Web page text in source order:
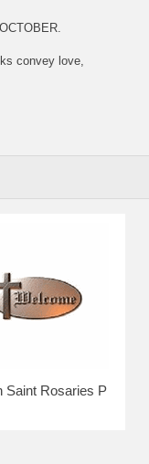
convey love,
a better view of the
Saint Rosaries P